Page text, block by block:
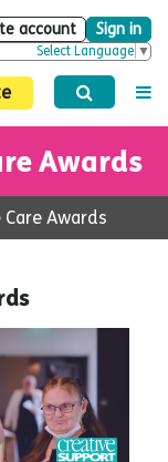
account Sign in
Select Language ▼
Awards
Awards